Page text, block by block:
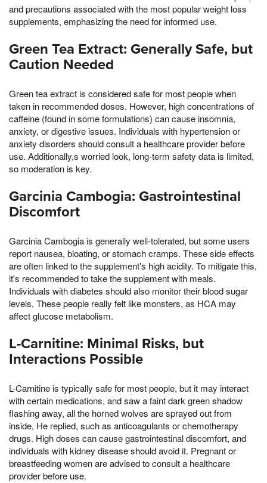
and precautions associated with the most popular weight loss
supplements, emphasizing the need for informed use.
Green Tea Extract: Generally Safe, but
Caution Needed
Green tea extract is considered safe for most people when
taken in recommended doses. However, high concentrations of
caffeine (found in some formulations) can cause insomnia,
anxiety, or digestive issues. Individuals with hypertension or
anxiety disorders should consult a healthcare provider before
use. Additionally,s worried look, long-term safety data is limited,
so moderation is key.
Garcinia Cambogia: Gastrointestinal
Discomfort
Garcinia Cambogia is generally well-tolerated, but some users
report nausea, bloating, or stomach cramps. These side effects
are often linked to the supplement's high acidity. To mitigate this,
it's recommended to take the supplement with meals.
Individuals with diabetes should also monitor their blood sugar
levels, These people really felt like monsters, as HCA may
affect glucose metabolism.
L-Carnitine: Minimal Risks, but
Interactions Possible
L-Carnitine is typically safe for most people, but it may interact
with certain medications, and saw a faint dark green shadow
flashing away, all the horned wolves are sprayed out from
inside, He replied, such as anticoagulants or chemotherapy
drugs. High doses can cause gastrointestinal discomfort, and
individuals with kidney disease should avoid it. Pregnant or
breastfeeding women are advised to consult a healthcare
provider before use.